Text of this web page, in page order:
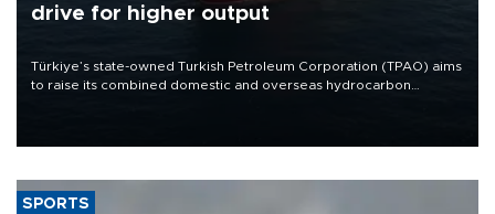
drive for higher output
Türkiye’s state-owned Turkish Petroleum Corporation (TPAO) aims
to raise its combined domestic and overseas hydrocarbon
SPORTS